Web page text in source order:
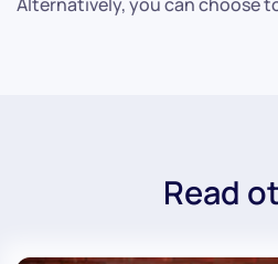
Read